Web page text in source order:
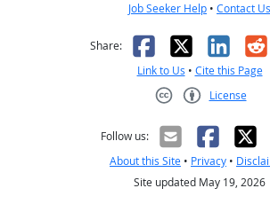
Job Seeker Help • Contact Us
Share: Facebook
X
Link to Us • Cite this Page
License
Follow us:
About this Site • Privacy •
Site updated May 19, 2026